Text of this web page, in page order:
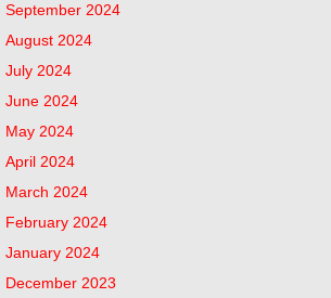
September 2024
August 2024
July 2024
June 2024
May 2024
April 2024
March 2024
February 2024
January 2024
December 2023